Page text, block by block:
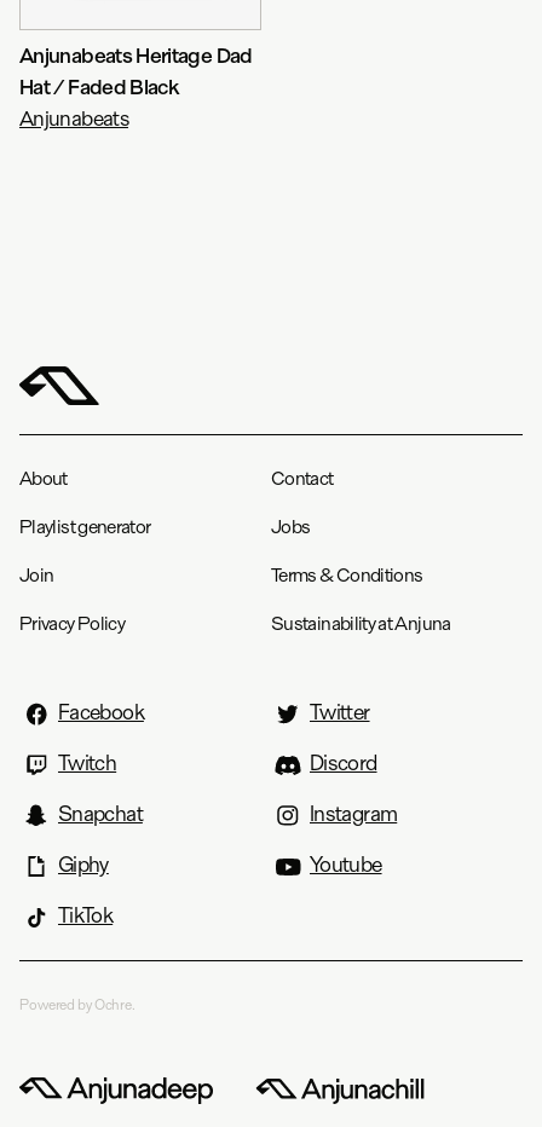
Anjunabeats Heritage Dad
Hat / Faded Black
Anjunabeats
About Contact
Playlist generator Jobs
Join Terms & Conditions
Privacy Policy Sustainability at Anjuna
Facebook
Twitter
Twitch
Discord
Snapchat
Instagram
Giphy
Youtube
TikTok
Powered by Ochre.